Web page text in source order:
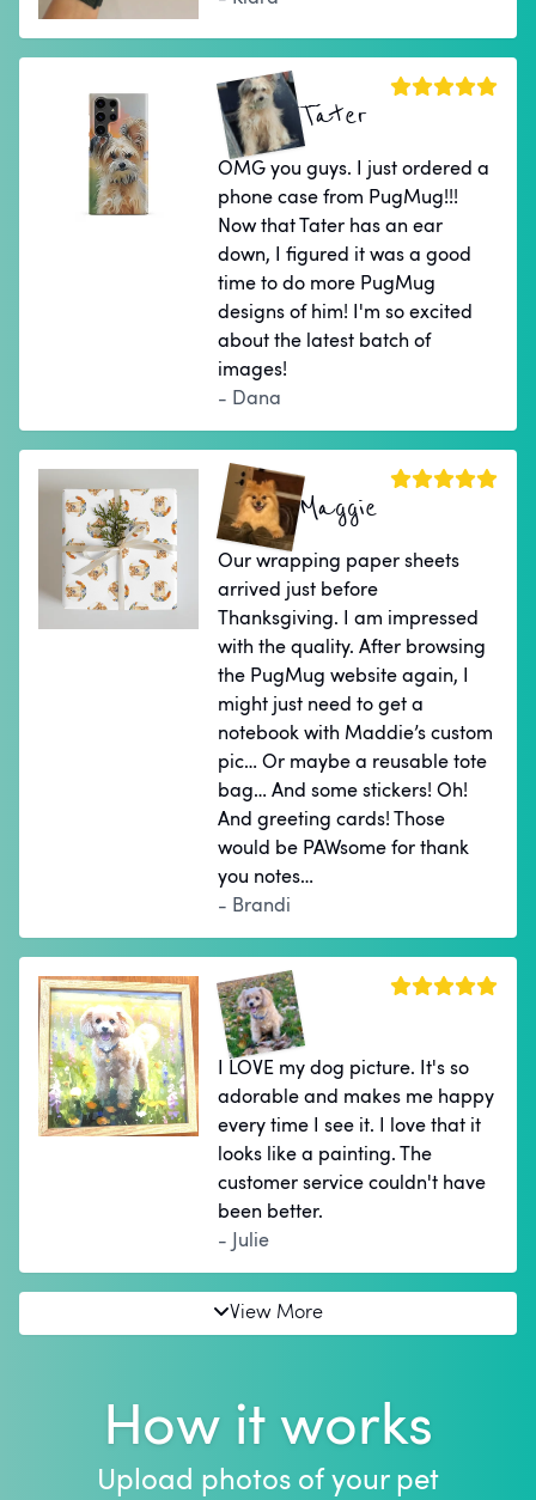
Tater
OMG you guys. I just ordered a
phone case from PugMug!!!
Now that Tater has an ear
down, I figured it was a good
time to do more PugMug
designs of him! I'm so excited
about the latest batch of
images!
- Dana
Maggie
Our wrapping paper sheets
arrived just before
Thanksgiving. I am impressed
with the quality. After browsing
the PugMug website again, I
might just need to get a
notebook with Maddie’s custom
pic… Or maybe a reusable tote
bag… And some stickers! Oh!
And greeting cards! Those
would be PAWsome for thank
you notes…
- Brandi
I LOVE my dog picture. It's so
adorable and makes me happy
every time I see it. I love that it
looks like a painting. The
customer service couldn't have
been better.
- Julie
View More
How it works
Upload photos of your pet